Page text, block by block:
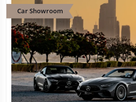
Car Showroom